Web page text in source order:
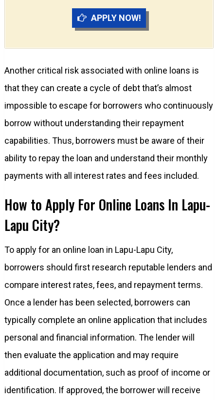
APPLY NOW!
Another critical risk associated with online loans is
that they can create a cycle of debt that’s almost
impossible to escape for borrowers who continuously
borrow without understanding their repayment
capabilities. Thus, borrowers must be aware of their
ability to repay the loan and understand their monthly
payments with all interest rates and fees included.
How to Apply For Online Loans In Lapu-
Lapu City?
To apply for an online loan in Lapu-Lapu City,
borrowers should first research reputable lenders and
compare interest rates, fees, and repayment terms.
Once a lender has been selected, borrowers can
typically complete an online application that includes
personal and financial information. The lender will
then evaluate the application and may require
additional documentation, such as proof of income or
identification. If approved, the borrower will receive